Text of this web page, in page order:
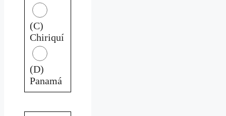
(C)
Chiriquí
(D)
Panamá